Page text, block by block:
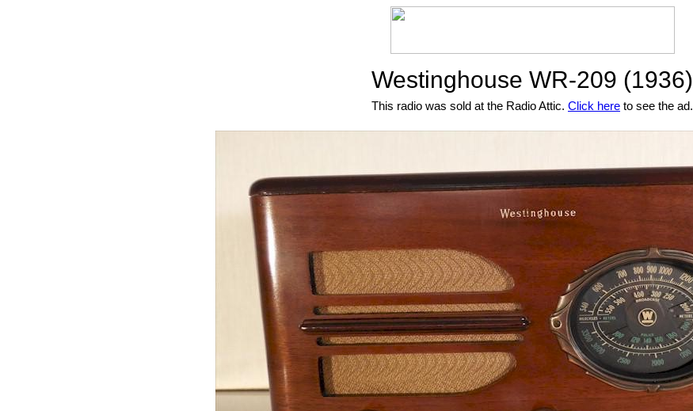
Westinghouse WR-209 (1936)
This radio was sold at the Radio Attic. Click here to see the ad.